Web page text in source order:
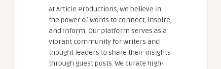
At Article Productions, we believe in
the power of words to connect, inspire,
and inform. Our platform serves as a
vibrant community for writers and
thought leaders to share their insights
through guest posts. We curate high-